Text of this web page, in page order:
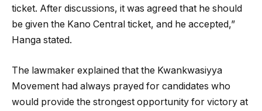
ticket. After discussions, it was agreed that he should
be given the Kano Central ticket, and he accepted,”
Hanga stated.
The lawmaker explained that the Kwankwasiyya
Movement had always prayed for candidates who
would provide the strongest opportunity for victory at